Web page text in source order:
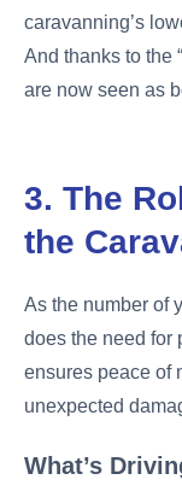
caravanning’s
And thanks to the
are now seen as
3. The
the
As the number of
does the need for
ensures peace of
unexpected
What’s